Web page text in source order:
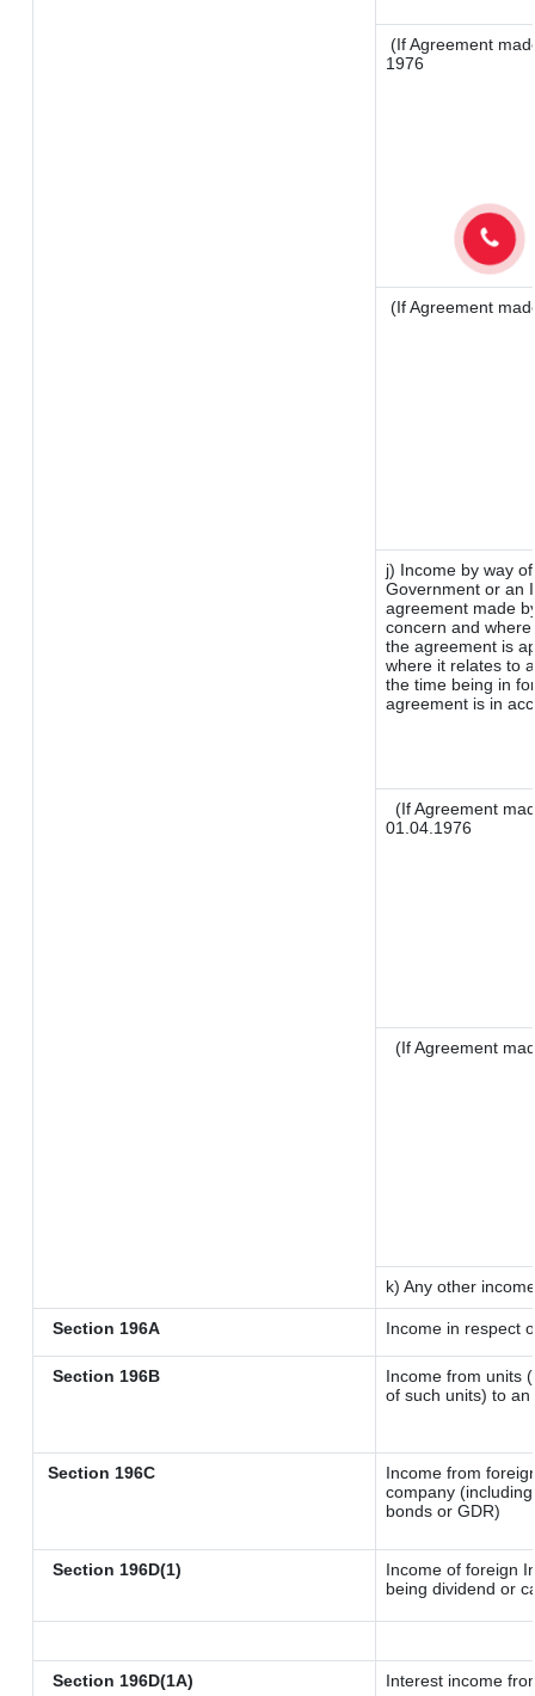
(If Agreement
1976
(If Agreement
j) Income by way
Government or an
agreement made
concern and
the agreement is
where it relates to
the time being in
agreement is in
(If Agreement
01.04.1976
(If Agreement
k) Any other income
Section 196A Income in respect
Section 196B
Income from units
of such units) to
Section 196C
Income from
company
bonds or GDR)
Section 196D(1)
Income of foreign
being dividend or
Section 196D(1A) Interest income